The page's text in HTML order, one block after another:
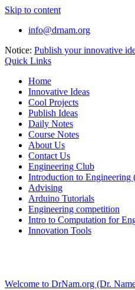
Skip to content
info@drnam.org
Notice: Publish your innovative
Quick Links
Home
Innovative Ideas
Cool Projects
Publish Ideas
Daily Notes
Course Notes
About Us
Contact Us
Engineering Club
Introduction to Engineering
Advising
Arduino Tutorials
Engineering competition
Intro to Computation for
Innovation Tools
Welcome to DrNam.org (Dr.